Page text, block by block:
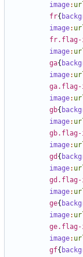
image:
fr{
image:
fr.flag-
image:
ga{
image:
ga.flag-
image:
gb{
image:
gb.flag-
image:
gd {
image:
gd.flag-
image:
ge{
image:
ge.flag-
image:
gf{